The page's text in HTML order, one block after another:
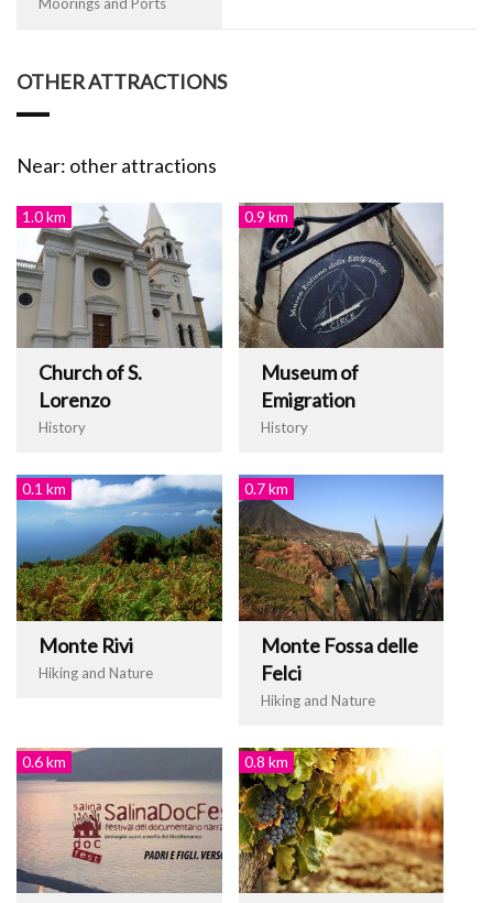
OTHER ATTRACTIONS
Near: other attractions
1.0 km
Church of S.
Lorenzo
History
0.9 km
Museum of
Emigration
History
0.1 km
Monte Rivi
Hiking and Nature
0.7 km
Monte Fossa delle
Felci
Hiking and Nature
0.6 km 0.8 km